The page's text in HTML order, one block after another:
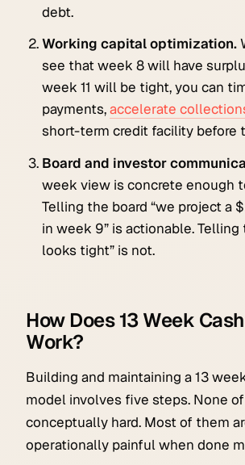
debt.
Working capital optimization.
see that week 8 will have
week 11 will be tight, you can
payments,accelerate
short-term credit facility before
Board and investor
week view is concrete enough
Telling the board “we project a
in week 9” is actionable. Telling
looks tight” is not.
How Does 13 Week
Work?
Building and maintaining a 13
model involves five steps. None
conceptually hard. Most of them
operationally painful when done